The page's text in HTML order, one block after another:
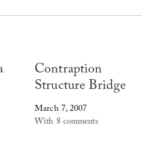
Contraption
Structure Bridge
March 7, 2007
With 8 comments